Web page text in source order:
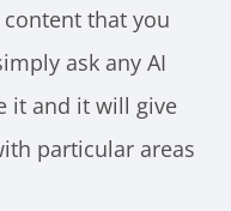
that you
ask any AI
it and it will give
particular areas